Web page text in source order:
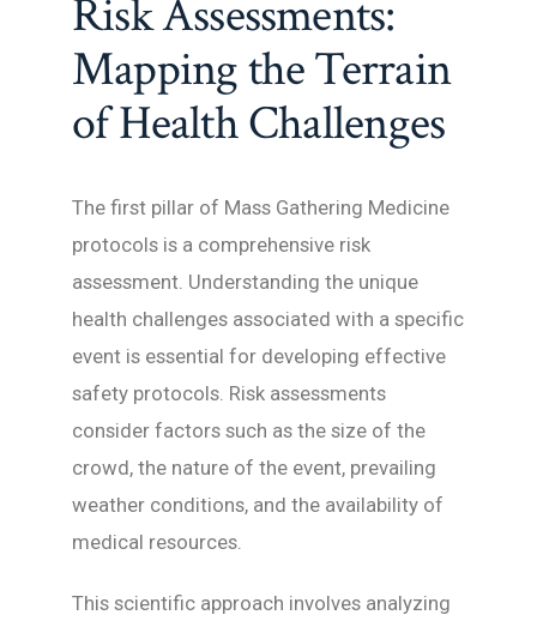
Risk Assessments:
Mapping the Terrain
of Health Challenges
The first pillar of Mass Gathering Medicine
protocols is a comprehensive risk
assessment. Understanding the unique
health challenges associated with a specific
event is essential for developing effective
safety protocols. Risk assessments
consider factors such as the size of the
crowd, the nature of the event, prevailing
weather conditions, and the availability of
medical resources.
This scientific approach involves analyzing